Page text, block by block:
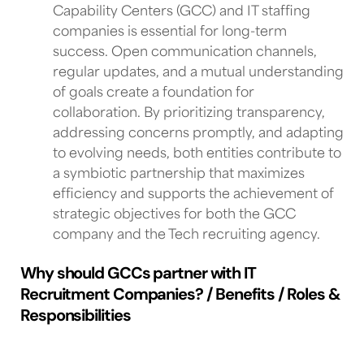
Capability Centers (GCC) and IT staffing
companies is essential for long-term
success. Open communication channels,
regular updates, and a mutual understanding
of goals create a foundation for
collaboration. By prioritizing transparency,
addressing concerns promptly, and adapting
to evolving needs, both entities contribute to
a symbiotic partnership that maximizes
efficiency and supports the achievement of
strategic objectives for both the GCC
company and the Tech recruiting agency.
Why should GCCs partner with IT
Recruitment Companies? / Benefits / Roles &
Responsibilities